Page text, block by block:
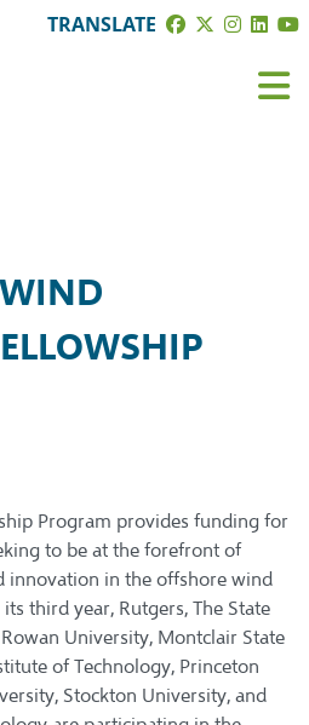
TRANSLATE
Program provides funding for
to be at the forefront of
innovation in the offshore wind
third year, Rutgers, The State
University, Montclair State
of Technology, Princeton
Stockton University, and